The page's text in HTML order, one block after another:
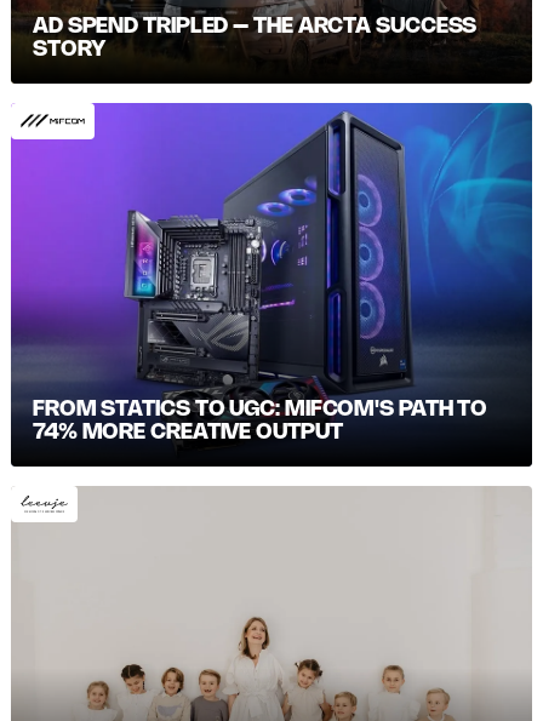
AD SPEND TRIPLED – THE ARCTA SUCCESS
STORY
FROM STATICS TO UGC: MIFCOM'S PATH TO
74% MORE CREATIVE OUTPUT